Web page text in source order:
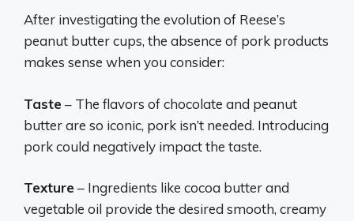
After investigating the evolution of Reese’s
peanut butter cups, the absence of pork products
makes sense when you consider:
Taste – The flavors of chocolate and peanut
butter are so iconic, pork isn’t needed. Introducing
pork could negatively impact the taste.
Texture – Ingredients like cocoa butter and
vegetable oil provide the desired smooth, creamy